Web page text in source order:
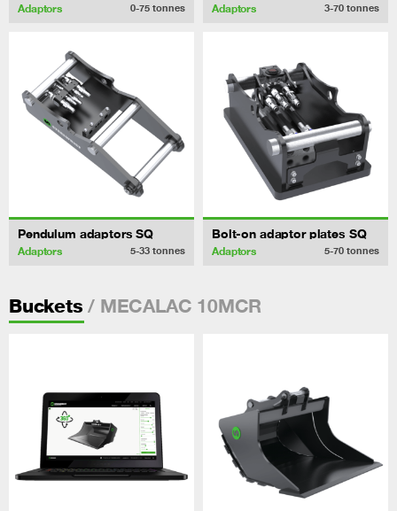
Adaptors 0-75 tonnes Adaptors 3-70 tonnes
Pendulum adaptors SQ
Adaptors 5-33 tonnes
Bolt-on adaptor plates SQ
Adaptors 5-70 tonnes
Buckets / MECALAC 10MCR